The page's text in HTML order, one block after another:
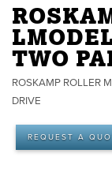
TWO
ROSKAMP ROLLER
DRIVE
REQUEST A